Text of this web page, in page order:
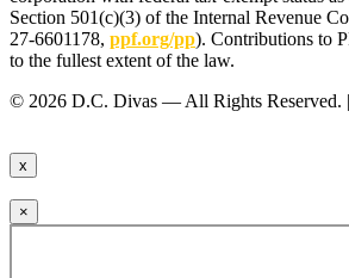
Section 501(c)(3) of the Internal Revenue
27-6601178, ppf.org/pp). Contributions to
to the fullest extent of the law.
© 2026 D.C. Divas — All Rights Reserved.
x
×